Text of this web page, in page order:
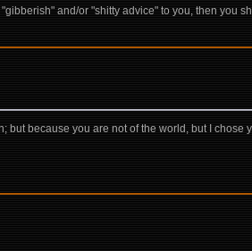
and/or "shitty advice" to you, then you
but because you are not of the world, but I